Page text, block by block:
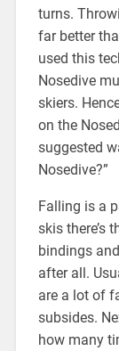
turns.
far better
used this
Nosedive
skiers.
on the
suggested
Nosedive?”
Falling is a
skis there’s
bindings
after all.
are a lot of
subsides.
how many